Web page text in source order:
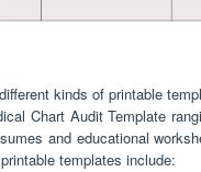
kinds of printable
Chart Audit Template
and educational
templates include: